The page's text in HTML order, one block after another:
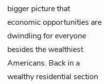
bigger picture that
economic opportunities are
dwindling foreveryone
besides the wealthiest
Americans. Back in a
wealthy residential section